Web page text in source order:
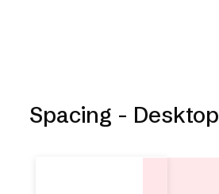
Spacing - Desktop